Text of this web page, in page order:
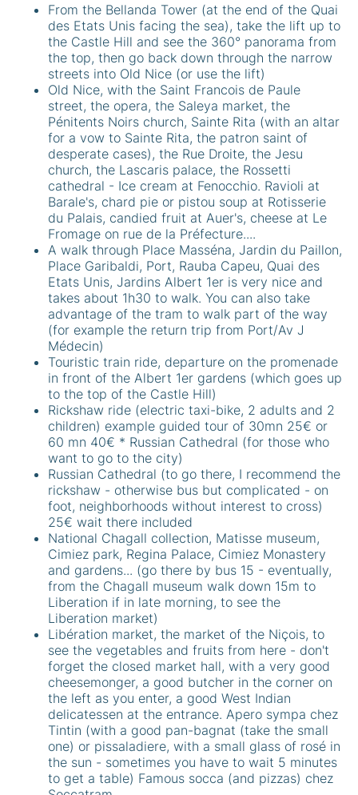
From the Bellanda Tower (at the end of the Quai
des Etats Unis facing the sea), take the lift up to
the Castle Hill and see the 360° panorama from
the top, then go back down through the narrow
streets into Old Nice (or use the lift)
Old Nice, with the Saint Francois de Paule
street, the opera, the Saleya market, the
Pénitents Noirs church, Sainte Rita (with an altar
for a vow to Sainte Rita, the patron saint of
desperate cases), the Rue Droite, the Jesu
church, the Lascaris palace, the Rossetti
cathedral - Ice cream at Fenocchio. Ravioli at
Barale's, chard pie or pistou soup at Rotisserie
du Palais, candied fruit at Auer's, cheese at Le
Fromage on rue de la Préfecture....
A walk through Place Masséna, Jardin du Paillon,
Place Garibaldi, Port, Rauba Capeu, Quai des
Etats Unis, Jardins Albert 1er is very nice and
takes about 1h30 to walk. You can also take
advantage of the tram to walk part of the way
(for example the return trip from Port/Av J
Médecin)
Touristic train ride, departure on the promenade
in front of the Albert 1er gardens (which goes up
to the top of the Castle Hill)
Rickshaw ride (electric taxi-bike, 2 adults and 2
children) example guided tour of 30mn 25€ or
60 mn 40€ * Russian Cathedral (for those who
want to go to the city)
Russian Cathedral (to go there, I recommend the
rickshaw - otherwise bus but complicated - on
foot, neighborhoods without interest to cross)
25€ wait there included
National Chagall collection, Matisse museum,
Cimiez park, Regina Palace, Cimiez Monastery
and gardens... (go there by bus 15 - eventually,
from the Chagall museum walk down 15m to
Liberation if in late morning, to see the
Liberation market)
Libération market, the market of the Niçois, to
see the vegetables and fruits from here - don't
forget the closed market hall, with a very good
cheesemonger, a good butcher in the corner on
the left as you enter, a good West Indian
delicatessen at the entrance. Apero sympa chez
Tintin (with a good pan-bagnat (take the small
one) or pissaladiere, with a small glass of rosé in
the sun - sometimes you have to wait 5 minutes
to get a table) Famous socca (and pizzas) chez